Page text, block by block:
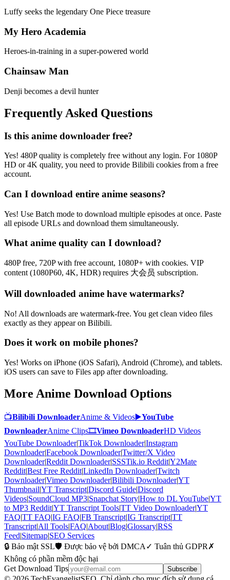
Luffy seeks the legendary One Piece treasure
My Hero Academia
Heroes-in-training in a super-powered world
Chainsaw Man
Denji becomes a devil hunter
Frequently Asked Questions
Is this anime downloader free?
Yes! 480P quality is completely free without any login. For 1080P
HD or 4K quality, you need to provide Bilibili cookies from a free
account.
Can I download entire anime seasons?
Yes! Use Batch mode to download multiple episodes at once. Paste
all episode URLs and download them simultaneously.
What anime quality can I download?
480P free, 720P with free account, 1080P+ with cookies. VIP
content (1080P60, 4K, HDR) requires 大会员 subscription.
Will downloaded anime have watermarks?
No! All downloads are watermark-free. You get clean video files
exactly as they appear on Bilibili.
Does it work on mobile phones?
Yes! Works on iPhone (iOS Safari), Android (Chrome), and tablets.
iOS users can save to Files app after downloading.
More Anime Download Options
📺Bilibili DownloaderAnime & Videos▶️YouTube
DownloaderAnime Clips🎞Vimeo DownloaderHD Videos
YouTube Downloader|TikTok Downloader|Instagram
Downloader|Facebook Downloader|Twitter/X Video
Downloader|Reddit Downloader|SSSTik.io Reddit|Y2Mate
Reddit|Best Free Reddit|LinkedIn Downloader|Twitch
Downloader|Vimeo Downloader|Bilibili Downloader|YT
Thumbnail|YT Transcript|Discord Guide|Discord
Videos|SoundCloud MP3|Snapchat Story|How to DL YouTube|YT
to MP3 Reddit|YT Transcript Tools|TT Video Downloader|YT
FAQ|TT FAQ|IG FAQ|FB Transcript|IG Transcript|TT
Transcript|All Tools|FAQ|About|Blog|Glossary|RSS
Feed|Sitemap|SEO Services
🔒 Bảo mật SSL🛡️ Được bảo vệ bởi DMCA ✓ Tuân thủ GDPR ✗
Không có phần mềm độc hại
Get Download Tips
Subscribe